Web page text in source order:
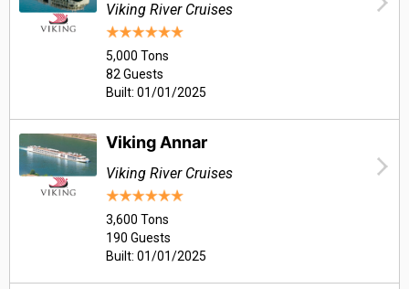
Viking River Cruises
5,000 Tons
82 Guests
Built: 01/01/2025
Viking Annar
Viking River Cruises
3,600 Tons
190 Guests
Built: 01/01/2025